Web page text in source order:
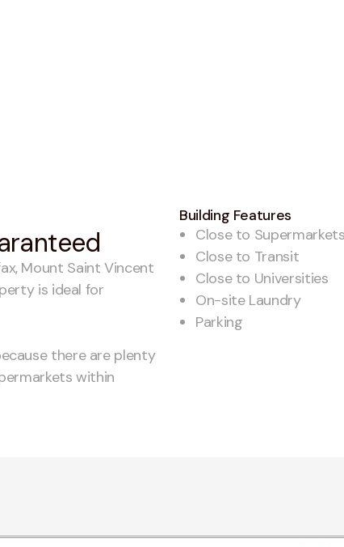
Mount Saint Vincent
is ideal for
there are plenty
within
Building Features
Close to
Close to Transit
Close to Universities
On-site Laundry
Parking